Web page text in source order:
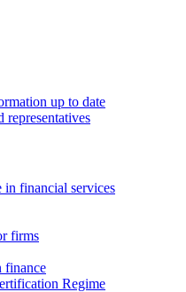
up to date
representatives
financial services
firms
finance
Regime